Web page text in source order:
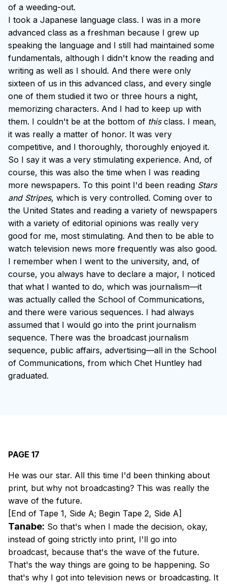
of a weeding-out.
I took a Japanese language class. I was in a more
advanced class as a freshman because I grew up
speaking the language and I still had maintained some
fundamentals, although I didn't know the reading and
writing as well as I should. And there were only
sixteen of us in this advanced class, and every single
one of them studied it two or three hours a night,
memorizing characters. And I had to keep up with
them. I couldn't be at the bottom of thisclass. I mean,
it was really a matter of honor. It was very
competitive, and I thoroughly, thoroughly enjoyed it.
So I say it was a very stimulating experience. And, of
course, this was also the time when I was reading
more newspapers. To this point I'd been reading Stars
and Stripes, which is very controlled. Coming over to
the United States and reading a variety of newspapers
with a variety of editorial opinions was really very
good for me, most stimulating. And then to be able to
watch television news more frequently was also good.
I remember when I went to the university, and, of
course, you always have to declare a major, I noticed
that what I wanted to do, which was journalism—it
was actually called the School of Communications,
and there were various sequences. I had always
assumed that I would go into the print journalism
sequence. There was the broadcast journalism
sequence, public affairs, advertising—all in the School
of Communications, from which Chet Huntley had
graduated.
PAGE 17
He was our star. All this time I'd been thinking about
print, but why not broadcasting? This was really the
wave of the future.
[End of Tape 1, Side A; Begin Tape 2, Side A]
Tanabe: So that's when I made the decision, okay,
instead of going strictly into print, I'll go into
broadcast, because that's the wave of the future.
That's the way things are going to be happening. So
that's why I got into television news or broadcasting. It